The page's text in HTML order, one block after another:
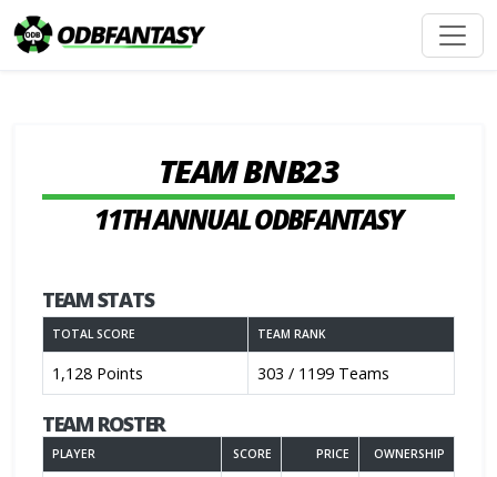
TEAM BNB23
11TH ANNUAL ODBFANTASY
TEAM STATS
TOTAL SCORE TEAM RANK
1,128 Points 303 / 1199 Teams
TEAM ROSTER
PLAYER SCORE PRICE OWNERSHIP